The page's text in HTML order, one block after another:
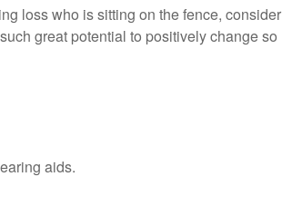
loss who is sitting on the fence, consider
great potential to positively change so
aids.